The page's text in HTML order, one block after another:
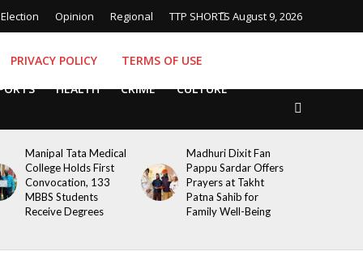
Election Opinion Regional TTP SHORTS August 9, 2026
PRIVACY POLICY
TERMS OF USE
HEALTH CRIME CULTURE
Manipal Tata Medical
College Holds First
Convocation, 133
MBBS Students
Receive Degrees
Madhuri Dixit Fan
Pappu Sardar Offers
Prayers at Takht
Patna Sahib for
Family Well-Being